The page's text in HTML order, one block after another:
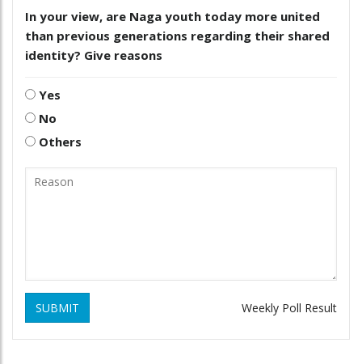
In your view, are Naga youth today more united
than previous generations regarding their shared
identity? Give reasons
Yes
No
Others
SUBMIT Weekly Poll Result